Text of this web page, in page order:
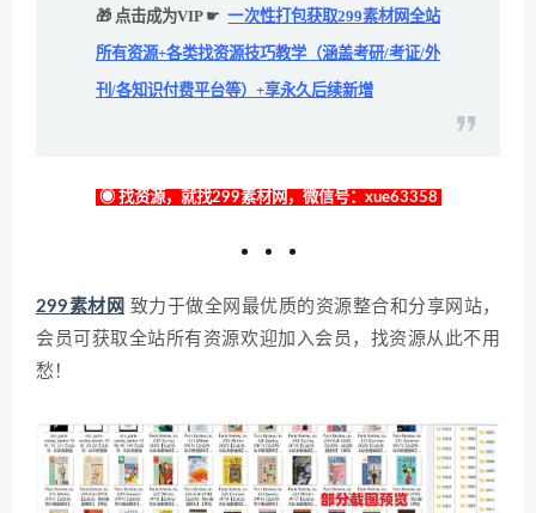
🎁 点击成为VIP ☛ 一次性打包获取299素材网全站
所有资源+各类找资源技巧教学（涵盖考研/考证/外
刊/各知识付费平台等）+享永久后续新增
◉ 找资源，就找299素材网，微信号：xue63358
299素材网 致力于做全网最优质的资源整合和分享网站，
会员可获取全站所有资源欢迎加入会员，找资源从此不用
愁！